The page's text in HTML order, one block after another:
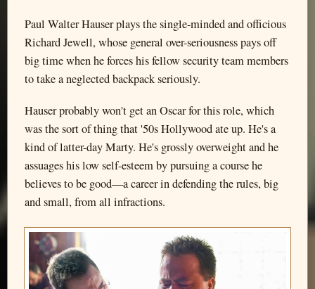
Paul Walter Hauser plays the single-minded and officious
Richard Jewell, whose general over-seriousness pays off
big time when he forces his fellow security team members
to take a neglected backpack seriously.
Hauser probably won't get an Oscar for this role, which
was the sort of thing that '50s Hollywood ate up. He's a
kind of latter-day Marty. He's grossly overweight and he
assuages his low self-esteem by pursuing a course he
believes to be good—a career in defending the rules, big
and small, from all infractions.